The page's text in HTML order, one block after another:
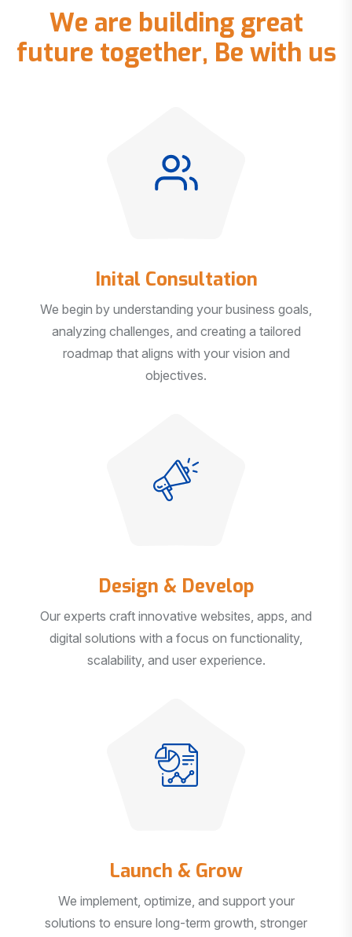
We are building great
future together, Be with us
Inital Consultation
We begin by understanding your business goals,
analyzing challenges, and creating a tailored
roadmap that aligns with your vision and
objectives.
Design & Develop
Our experts craft innovative websites, apps, and
digital solutions with a focus on functionality,
scalability, and user experience.
Launch & Grow
We implement, optimize, and support your
solutions to ensure long-term growth, stronger